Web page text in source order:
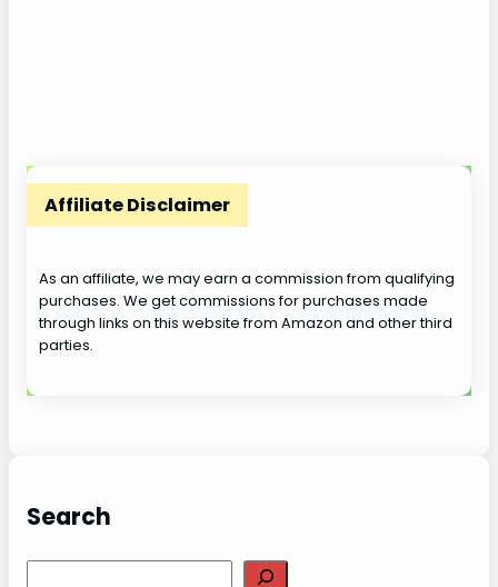
Affiliate Disclaimer
As an affiliate, we may earn a commission from qualifying
purchases. We get commissions for purchases made
through links on this website from Amazon and other third
parties.
Search